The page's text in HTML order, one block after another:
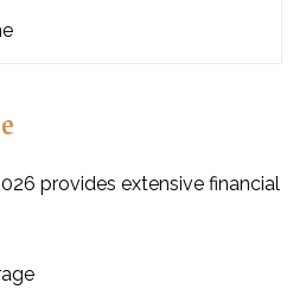
provides extensive financial